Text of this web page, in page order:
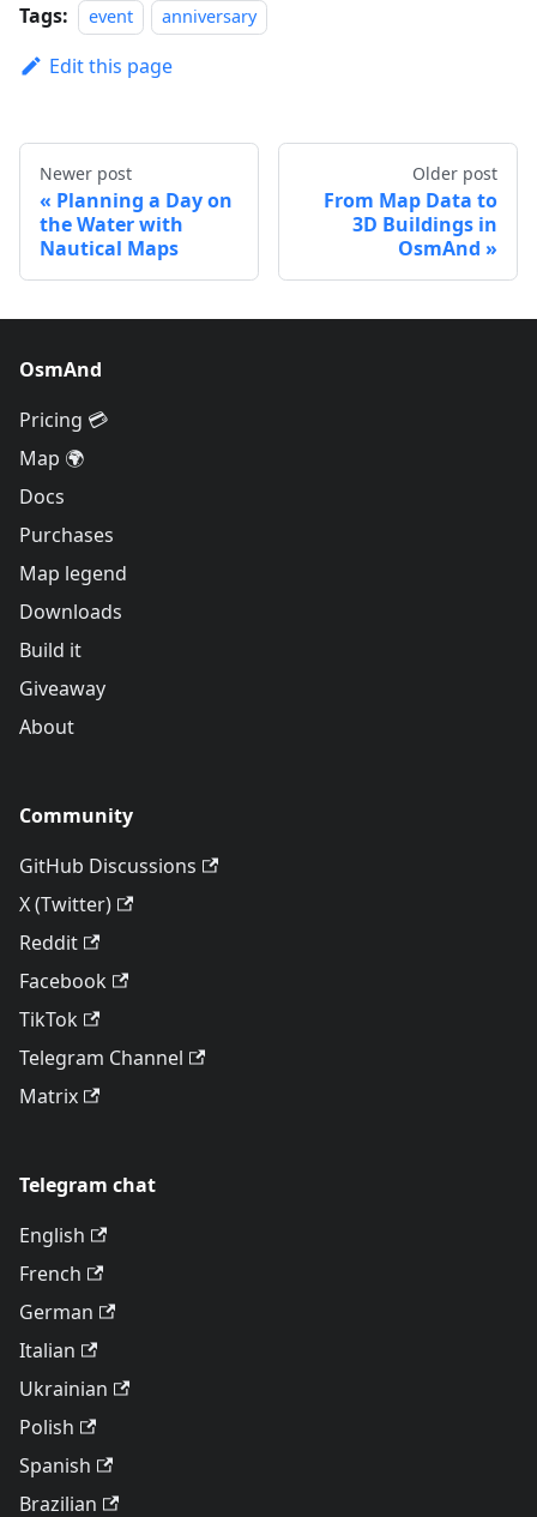
Tags: event anniversary
Edit this page
Newer post
Planning a Day on
the Water with
Nautical Maps
Older post
From Map Data to
3D Buildings in
OsmAnd
OsmAnd
Pricing 💳
Map 🌍
Docs
Purchases
Map legend
Downloads
Build it
Giveaway
About
Community
GitHub Discussions
X (Twitter)
Reddit
Facebook
TikTok
Telegram Channel
Matrix
Telegram chat
English
French
German
Italian
Ukrainian
Polish
Spanish
Brazilian